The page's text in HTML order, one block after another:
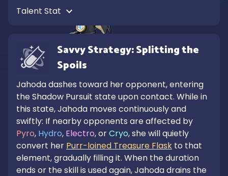
Savvy Strategy: Splitting the
Spoils
Jahoda dashes toward her opponent, entering
the Shadow Pursuit state upon contact. While in
this state, Jahoda moves continuously and
Pyro, Hydro, Electro, or Cryo, she will quietly
convert her Purr-loined Treasure Flask to that
element, gradually filling it. When the duration